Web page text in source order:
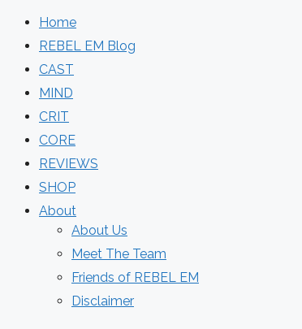
Home
REBEL EM Blog
CAST
MIND
CRIT
CORE
REVIEWS
SHOP
About
About Us
Meet The Team
Friends of REBEL EM
Disclaimer